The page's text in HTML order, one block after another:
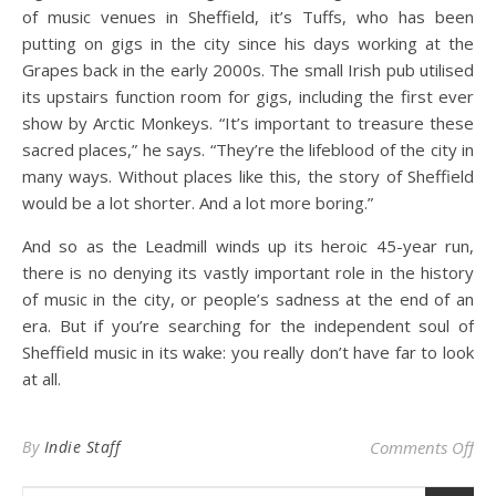
of music venues in Sheffield, it’s Tuffs, who has been
putting on gigs in the city since his days working at the
Grapes back in the early 2000s. The small Irish pub utilised
its upstairs function room for gigs, including the first ever
show by Arctic Monkeys. “It’s important to treasure these
sacred places,” he says. “They’re the lifeblood of the city in
many ways. Without places like this, the story of Sheffield
would be a lot shorter. And a lot more boring.”
And so as the Leadmill winds up its heroic 45-year run,
there is no denying its vastly important role in the history
of music in the city, or people’s sadness at the end of an
era. But if you’re searching for the independent soul of
Sheffield music in its wake: you really don’t have far to look
at all.
By Indie Staff Comments Offon